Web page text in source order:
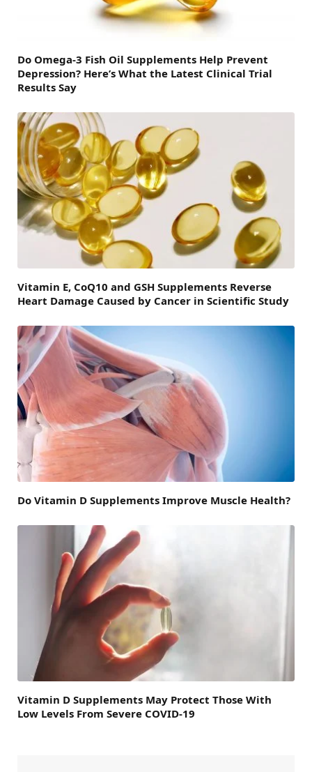
Do Omega-3 Fish Oil Supplements Help Prevent
Depression? Here’s What the Latest Clinical Trial
Results Say
Vitamin E, CoQ10 and GSH Supplements Reverse
Heart Damage Caused by Cancer in Scientific Study
Do Vitamin D Supplements Improve Muscle Health?
Vitamin D Supplements May Protect Those With
Low Levels From Severe COVID-19